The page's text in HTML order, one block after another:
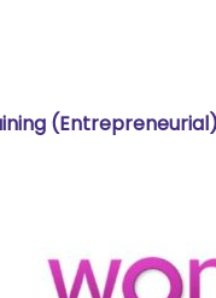
(entrepreneurial)